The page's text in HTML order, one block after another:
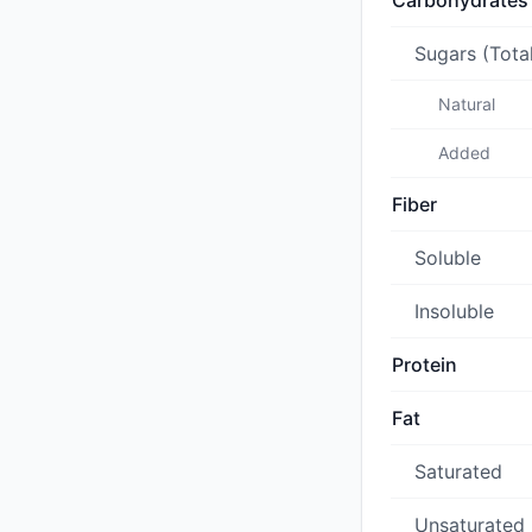
Sugars
Natural
Added
Fiber
Soluble
Insoluble
Protein
Fat
Saturated
Unsaturated